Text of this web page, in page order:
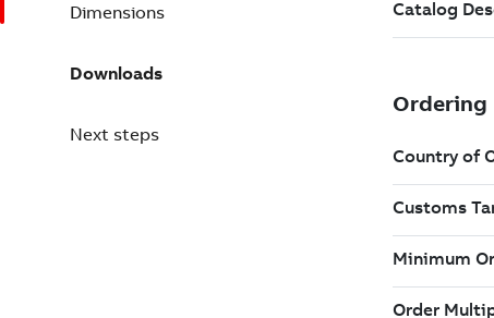
Dimensions
Downloads
Next steps